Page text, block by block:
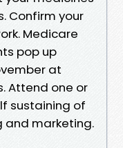
Confirm your
Medicare
pop up
at
Attend one or
sustaining of
and marketing.